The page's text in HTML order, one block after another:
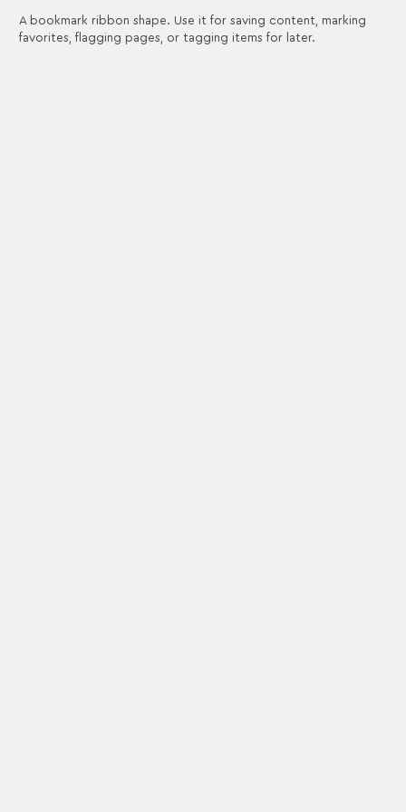
A bookmark ribbon shape. Use it for saving content, marking
favorites, flagging pages, or tagging items for later.